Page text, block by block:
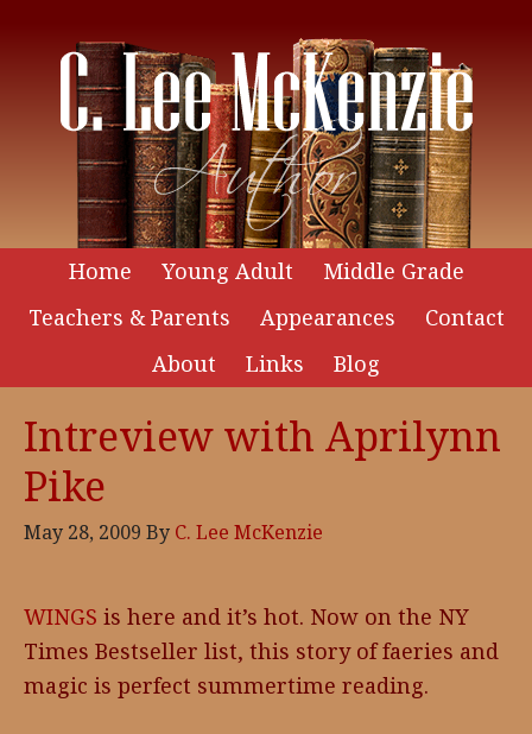
Home Young Adult
Middle Grade
Teachers & Parents
Appearances
Contact
About
Links Blog
Intreview with Aprilynn
Pike
May 28, 2009 By C. Lee McKenzie
WINGS is here and it’s hot. Now on the NY
Times Bestseller list, this story of faeries and
magic is perfect summertime reading.